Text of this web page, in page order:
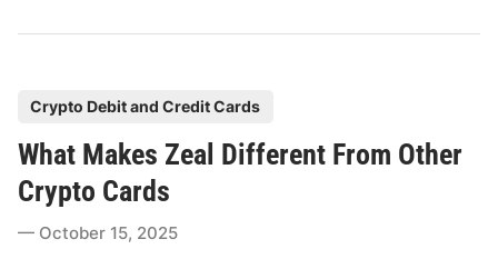
s
t
d
Crypto Debit and Credit Cards
What Makes Zeal Different From Other
Crypto Cards
October 15, 2025